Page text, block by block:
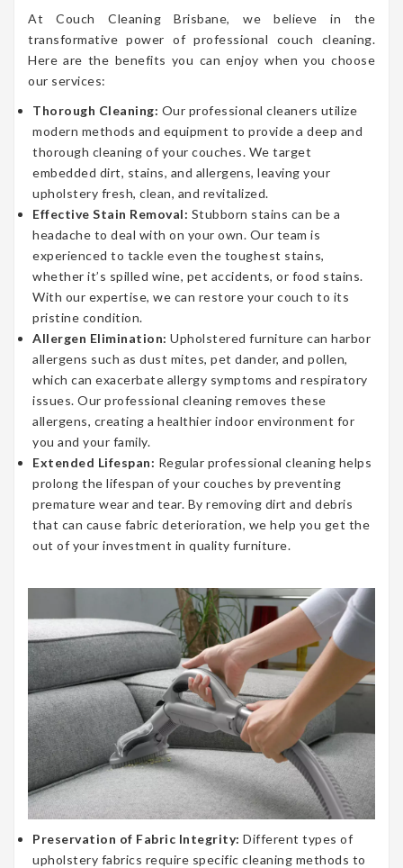
At Couch Cleaning Brisbane, we believe in the
transformative power of professional couch cleaning.
Here are the benefits you can enjoy when you choose
our services:
Thorough Cleaning: Our professional cleaners utilize
modern methods and equipment to provide a deep and
thorough cleaning of your couches. We target
embedded dirt, stains, and allergens, leaving your
upholstery fresh, clean, and revitalized.
Effective Stain Removal: Stubborn stains can be a
headache to deal with on your own. Our team is
experienced to tackle even the toughest stains,
whether it’s spilled wine, pet accidents, or food stains.
With our expertise, we can restore your couch to its
pristine condition.
Allergen Elimination: Upholstered furniture can harbor
allergens such as dust mites, pet dander, and pollen,
which can exacerbate allergy symptoms and respiratory
issues. Our professional cleaning removes these
allergens, creating a healthier indoor environment for
you and your family.
Extended Lifespan: Regular professional cleaning helps
prolong the lifespan of your couches by preventing
premature wear and tear. By removing dirt and debris
that can cause fabric deterioration, we help you get the
out of your investment in quality furniture.
Preservation of Fabric Integrity: Different types of
upholstery fabrics require specific cleaning methods to